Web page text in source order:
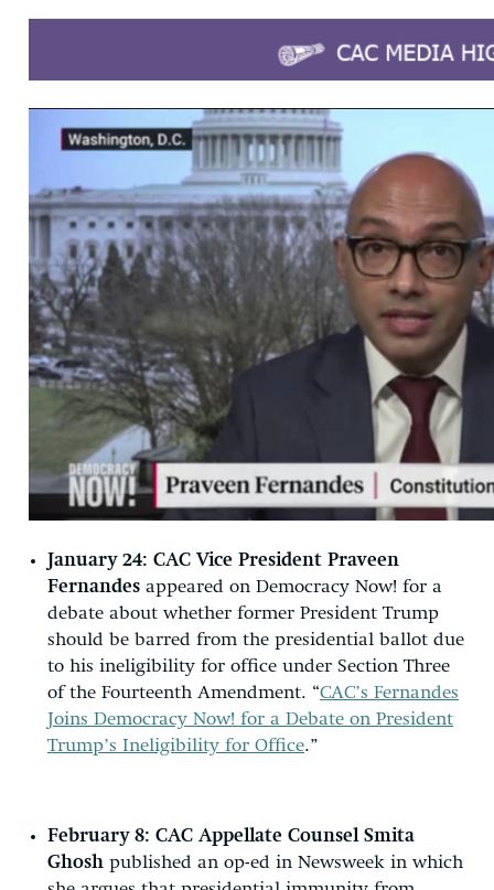
January 24: CAC Vice President Praveen
Fernandes appeared on Democracy Now! for a
debate about whether former President Trump
should be barred from the presidential ballot due
to his ineligibility for office under Section Three
of the Fourteenth Amendment. “CAC’s Fernandes
Joins Democracy Now! for a Debate on President
Trump’s Ineligibility for Office.”
February 8: CAC Appellate Counsel Smita
Ghosh published an op-ed in Newsweek in which